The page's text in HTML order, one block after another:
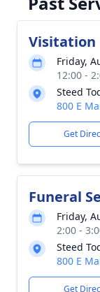
Visitation
Friday,
12:00 -
Steed
800 E
Get
Funeral
Friday,
2:00 -
Steed
800 E
Get